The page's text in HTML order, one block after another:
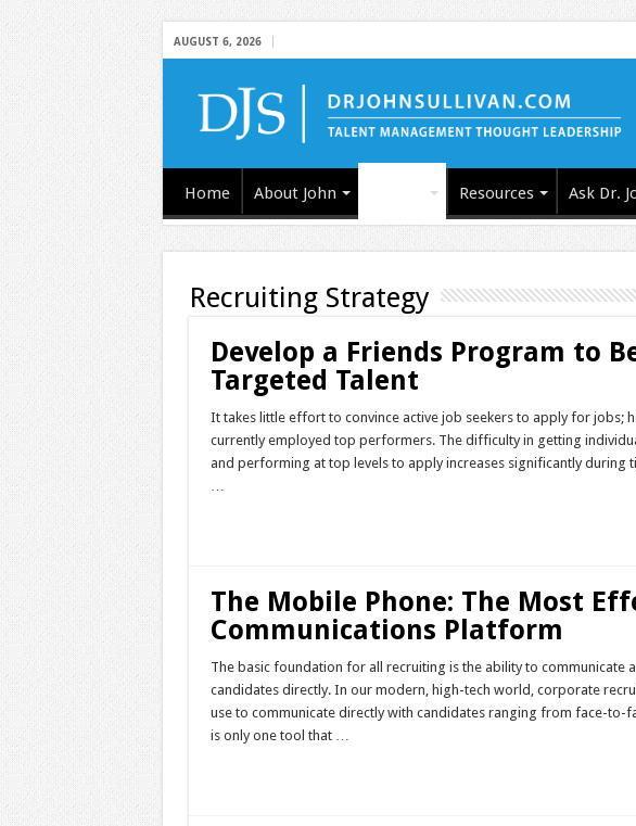
AUGUST 6, 2026
Home About John Resources Ask Dr.
Recruiting Strategy
Develop a Friends Program to
Targeted Talent
It takes little effort to convince active job seekers to apply for jobs;
currently employed top performers. The difficulty in getting
and performing at top levels to apply increases significantly during
The Mobile Phone: The Most
Communications Platform
The basic foundation for all recruiting is the ability to communicate
candidates directly. In our modern, high-tech world, corporate
use to communicate directly with candidates ranging from face-to-
is only one tool that …